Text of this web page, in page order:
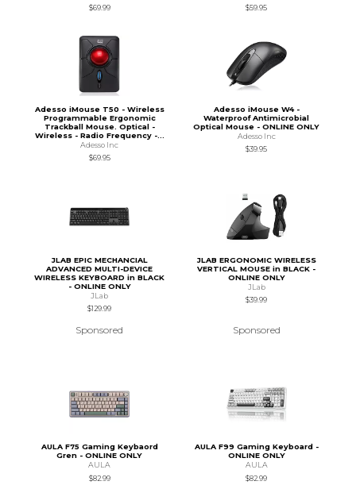
$69.99
$59.95
Adesso iMouse T50 - Wireless
Programmable Ergonomic
Trackball Mouse. Optical -
Wireless - Radio Frequency -...
Adesso Inc
$69.95
Adesso iMouse W4 -
Waterproof Antimicrobial
Optical Mouse - ONLINE ONLY
Adesso Inc
$39.95
JLAB EPIC MECHANCIAL
ADVANCED MULTI-DEVICE
WIRELESS KEYBOARD in BLACK
- ONLINE ONLY
JLab
$129.99
Sponsored
JLAB ERGONOMIC WIRELESS
VERTICAL MOUSE in BLACK -
ONLINE ONLY
JLab
$39.99
Sponsored
AULA F75 Gaming Keybaord
Gren - ONLINE ONLY
AULA
$82.99
AULA F99 Gaming Keyboard -
ONLINE ONLY
AULA
$82.99